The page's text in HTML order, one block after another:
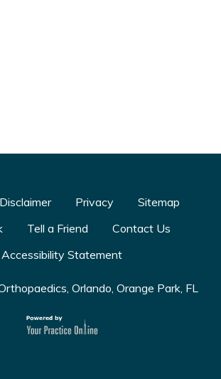
Disclaimer Privacy
Sitemap
Tell a Friend
Contact Us
Accessibility Statement
Orlando, Orange Park, FL